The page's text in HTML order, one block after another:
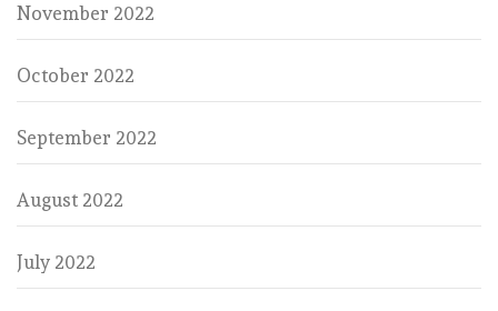
November 2022
October 2022
September 2022
August 2022
July 2022